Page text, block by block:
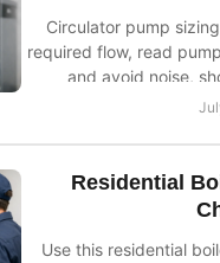
Circulator pump
required flow, read
and avoid noise,
Residential
Use this residential